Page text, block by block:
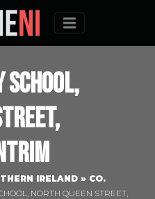
Menu
School,
IRELAND » CO.
NORTH QUEEN STREET,